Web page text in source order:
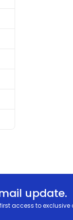
update.
access to exclusive